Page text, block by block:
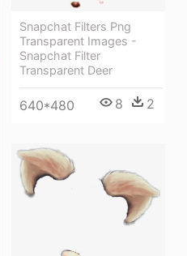
Snapchat Filters Png
Transparent Images -
Snapchat Filter
Transparent Deer
640*480 8 2